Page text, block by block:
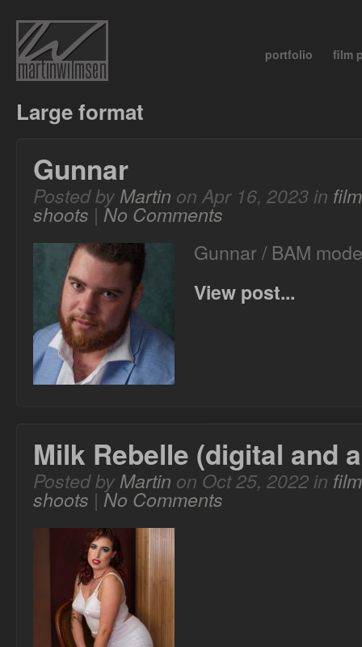
portfolio film
Large format
Gunnar
Posted byMartin on Apr 16, 2023 in
shoots | No Comments
Gunnar / BAM
View post...
Milk Rebelle (digital and
Posted byMartin on Oct 25, 2022 in
shoots | No Comments